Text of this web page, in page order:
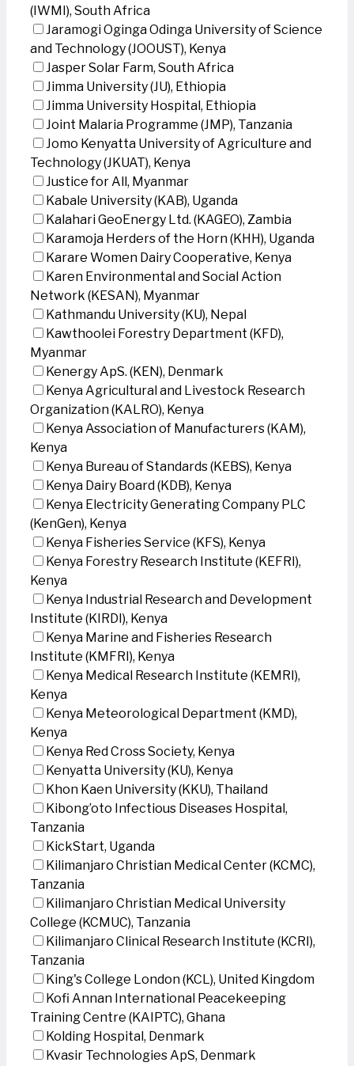
(IWMI), South Africa
Jaramogi Oginga Odinga University of Science
and Technology (JOOUST), Kenya
Jasper Solar Farm, South Africa
Jimma University (JU), Ethiopia
Jimma University Hospital, Ethiopia
Joint Malaria Programme (JMP), Tanzania
Jomo Kenyatta University of Agriculture and
Technology (JKUAT), Kenya
Justice for All, Myanmar
Kabale University (KAB), Uganda
Kalahari GeoEnergy Ltd. (KAGEO), Zambia
Karamoja Herders of the Horn (KHH), Uganda
Karare Women Dairy Cooperative, Kenya
Karen Environmental and Social Action
Network (KESAN), Myanmar
Kathmandu University (KU), Nepal
Kawthoolei Forestry Department (KFD),
Myanmar
Kenergy ApS. (KEN), Denmark
Kenya Agricultural and Livestock Research
Organization (KALRO), Kenya
Kenya Association of Manufacturers (KAM),
Kenya
Kenya Bureau of Standards (KEBS), Kenya
Kenya Dairy Board (KDB), Kenya
Kenya Electricity Generating Company PLC
(KenGen), Kenya
Kenya Fisheries Service (KFS), Kenya
Kenya Forestry Research Institute (KEFRI),
Kenya
Kenya Industrial Research and Development
Institute (KIRDI), Kenya
Kenya Marine and Fisheries Research
Institute (KMFRI), Kenya
Kenya Medical Research Institute (KEMRI),
Kenya
Kenya Meteorological Department (KMD),
Kenya
Kenya Red Cross Society, Kenya
Kenyatta University (KU), Kenya
Khon Kaen University (KKU), Thailand
Kibong’oto Infectious Diseases Hospital,
Tanzania
KickStart, Uganda
Kilimanjaro Christian Medical Center (KCMC),
Tanzania
Kilimanjaro Christian Medical University
College (KCMUC), Tanzania
Kilimanjaro Clinical Research Institute (KCRI),
Tanzania
King's College London (KCL), United Kingdom
Kofi Annan International Peacekeeping
Training Centre (KAIPTC), Ghana
Kolding Hospital, Denmark
Kvasir Technologies ApS, Denmark